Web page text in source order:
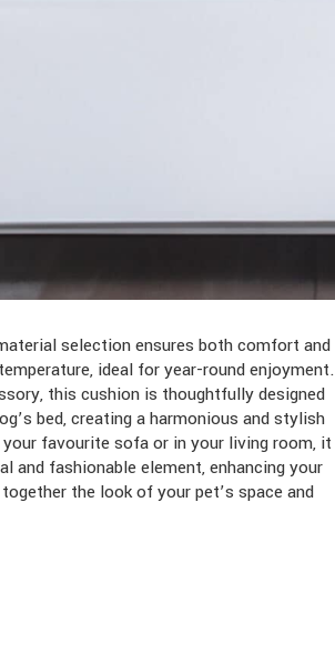
selection ensures both comfort and
ideal for year-round enjoyment.
this cushion is thoughtfully designed
bed, creating a harmonious and stylish
favourite sofa or in your living room, it
and fashionable element, enhancing your
the look of your pet’s space and